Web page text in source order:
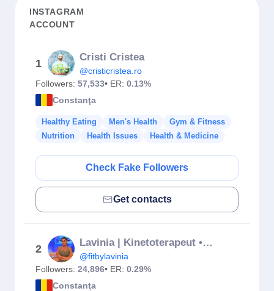
INSTAGRAM
ACCOUNT
1
Cristi Cristea
@cristicristea.ro
Followers: 57,533• ER: 0.13%
Constanţa
Healthy Eating Men's Health
Gym & Fitness
Nutrition
Health Issues Health & Medicine
Check Fake Followers
Get contacts
2
Lavinia | Kinetoterapeut • Antrenamente Online • Nutriționist
@fitbylavinia
Followers: 24,896• ER: 0.29%
Constanţa